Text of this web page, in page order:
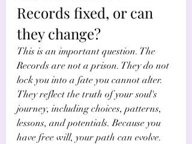
Records fixed, or can
they change?
This is an important question. The
Records are not a prison. They do not
lock you into a fate you cannot alter.
They reflect the truth of your soul's
journey, including choices, patterns,
lessons, and potentials. Because you
have free will, your path can evolve.